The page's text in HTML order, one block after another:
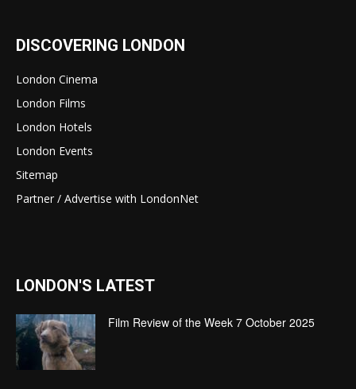
DISCOVERING LONDON
London Cinema
London Films
London Hotels
London Events
Sitemap
Partner / Advertise with LondonNet
LONDON'S LATEST
Film Review of the Week 7 October 2025